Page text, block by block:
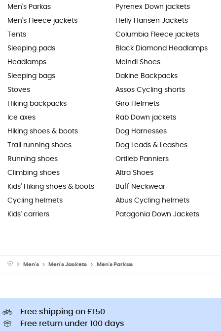
Men's Parkas
Men's Fleece jackets
Tents
Sleeping pads
Headlamps
Sleeping bags
Stoves
Hiking backpacks
Ice axes
Hiking shoes & boots
Trail running shoes
Running shoes
Climbing shoes
Kids' Hiking shoes & boots
Cycling helmets
Kids' carriers
Pyrenex Down jackets
Helly Hansen Jackets
Columbia Fleece jackets
Black Diamond Headlamps
Meindl Shoes
Dakine Backpacks
Assos Cycling shorts
Giro Helmets
Rab Down jackets
Dog Harnesses
Dog Leads & Leashes
Ortlieb Panniers
Altra Shoes
Buff Neckwear
Abus Cycling helmets
Patagonia Down Jackets
Men's Men's Jackets Men's Parkas
Free shipping on £150
Free return under 100 days